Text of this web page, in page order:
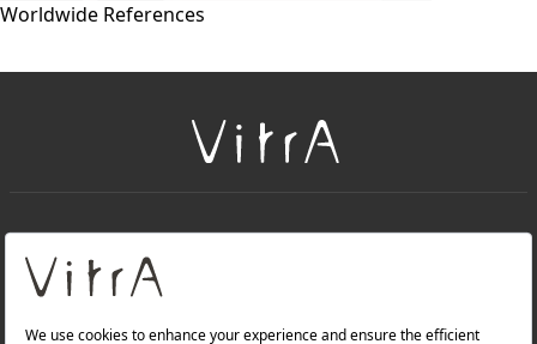
Worldwide References
About Us